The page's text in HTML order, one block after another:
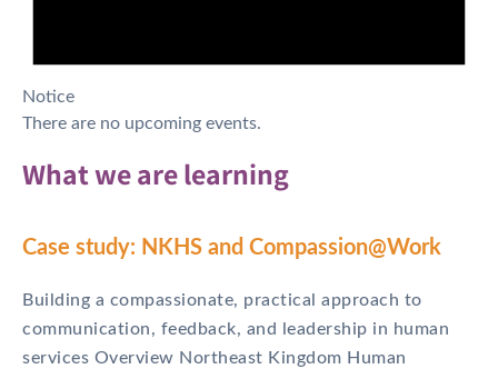
Notice
There are no upcoming events.
What we are learning
Case study: NKHS and Compassion@Work
Building a compassionate, practical approach to
communication, feedback, and leadership in human
services Overview Northeast Kingdom Human